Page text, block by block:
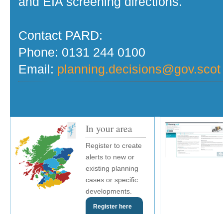
Contact PARD:
Phone: 0131 244 0100
Email: planning.decisions@gov.scot
In your area
Register to create
alerts to new or
existing planning
cases or specific
developments.
Register here